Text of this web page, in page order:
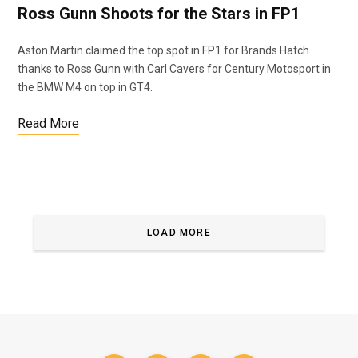
Ross Gunn Shoots for the Stars in FP1
Aston Martin claimed the top spot in FP1 for Brands Hatch
thanks to Ross Gunn with Carl Cavers for Century Motosport in
the BMW M4 on top in GT4.
Read More
LOAD MORE